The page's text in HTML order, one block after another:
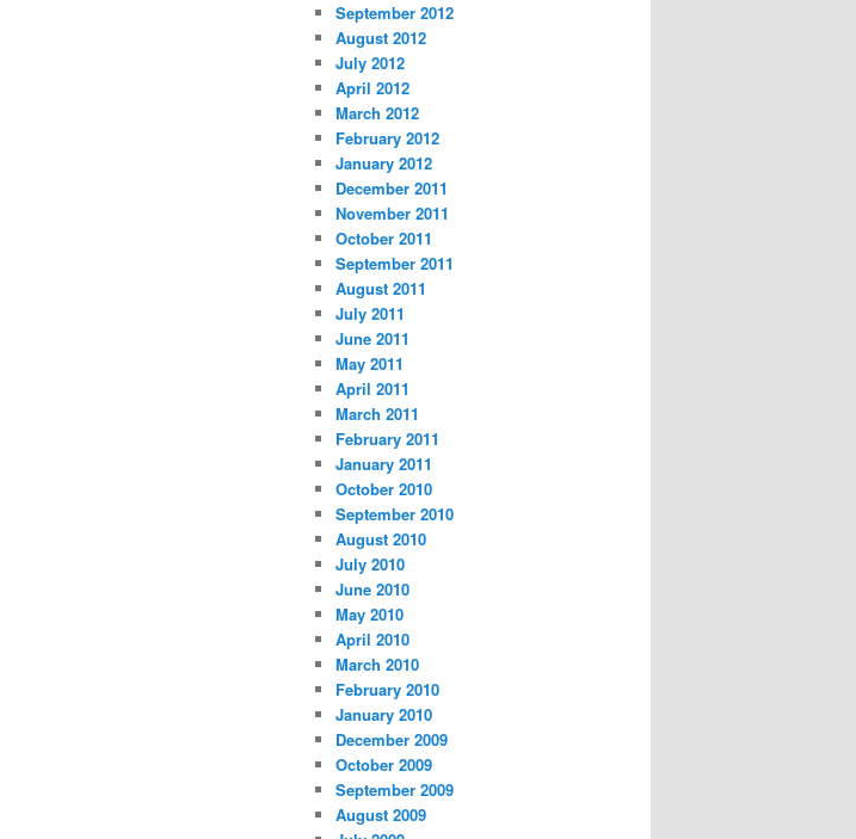
September 2012
August 2012
July 2012
April 2012
March 2012
February 2012
January 2012
December 2011
November 2011
October 2011
September 2011
August 2011
July 2011
June 2011
May 2011
April 2011
March 2011
February 2011
January 2011
October 2010
September 2010
August 2010
July 2010
June 2010
May 2010
April 2010
March 2010
February 2010
January 2010
December 2009
October 2009
September 2009
August 2009